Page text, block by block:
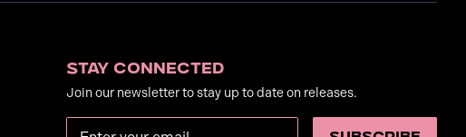
Stay Connected
Join our newsletter to stay up to date on releases.